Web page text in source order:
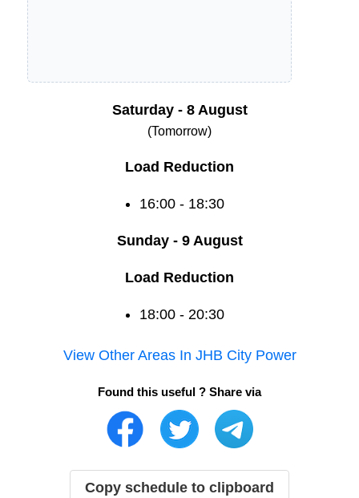
Saturday - 8 August
(Tomorrow)
Load Reduction
16:00 - 18:30
Sunday - 9 August
Load Reduction
18:00 - 20:30
View Other Areas In JHB City Power
Found this useful ? Share via
Copy schedule to clipboard